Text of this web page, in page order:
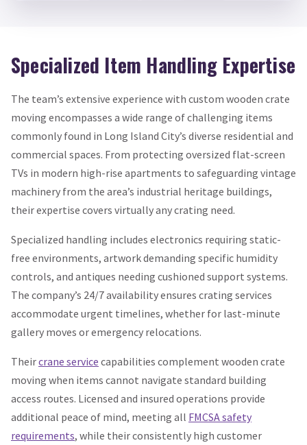
Specialized Item Handling Expertise
The team’s extensive experience with custom wooden crate
moving encompasses a wide range of challenging items
commonly found in Long Island City’s diverse residential and
commercial spaces. From protecting oversized flat-screen
TVs in modern high-rise apartments to safeguarding vintage
machinery from the area’s industrial heritage buildings,
their expertise covers virtually any crating need.
Specialized handling includes electronics requiring static-
free environments, artwork demanding specific humidity
controls, and antiques needing cushioned support systems.
The company’s 24/7 availability ensures crating services
accommodate urgent timelines, whether for last-minute
gallery moves or emergency relocations.
Theircrane service capabilities complement wooden crate
moving when items cannot navigate standard building
access routes. Licensed and insured operations provide
additional peace of mind, meeting all FMCSA safety
requirements, while their consistently high customer